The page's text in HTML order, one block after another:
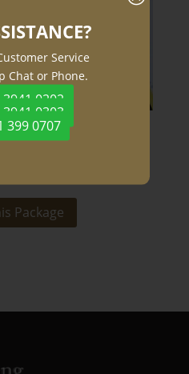
Offers
Package
Service
Chat or Phone.
3941 0202
3941 0303
399 0707